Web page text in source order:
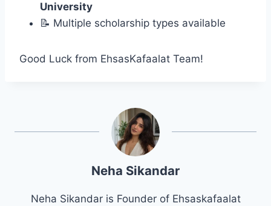
University
📝 Multiple scholarship types available
Good Luck from EhsasKafaalat Team!
Neha Sikandar
Neha Sikandar is Founder of Ehsaskafaalat